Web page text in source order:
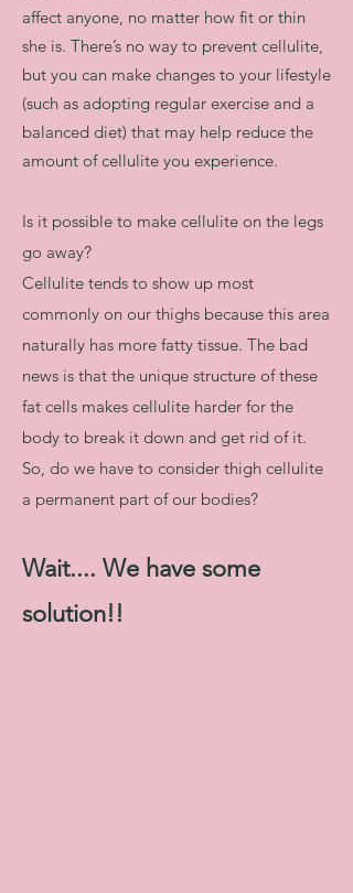
affect anyone, no matter how fit or thin
she is. There’s no way to prevent cellulite,
but you can make changes to your lifestyle
(such as adopting regular exercise and a
balanced diet) that may help reduce the
amount of cellulite you experience.
​Is it possible to make cellulite on the legs
go away?
Cellulite tends to show up most
commonly on our thighs because this area
naturally has more fatty tissue. The bad
news is that the unique structure of these
fat cells makes cellulite harder for the
body to break it down and get rid of it.
So, do we have to consider thigh cellulite
a permanent part of our bodies?
Wait.... We have some
solution!!